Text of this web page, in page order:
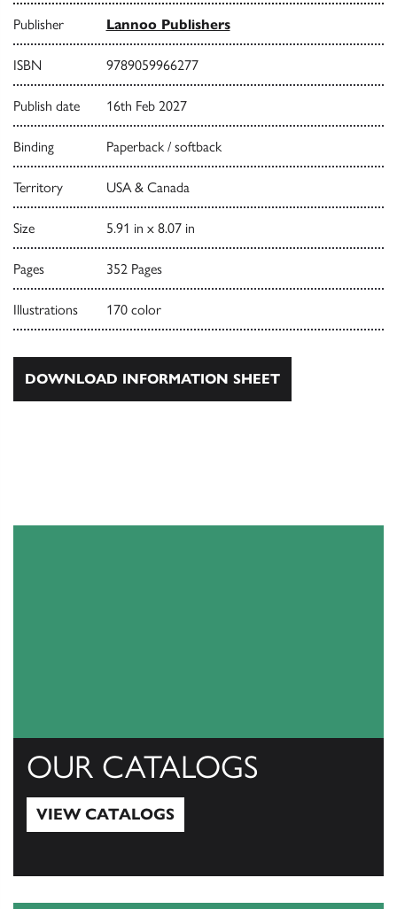
Publisher Lannoo Publishers
ISBN 9789059966277
Publish date 16th Feb 2027
Binding Paperback / softback
Territory USA & Canada
Size 5.91 in x 8.07 in
Pages 352 Pages
Illustrations 170 color
DOWNLOAD INFORMATION SHEET
OUR CATALOGS
VIEW CATALOGS